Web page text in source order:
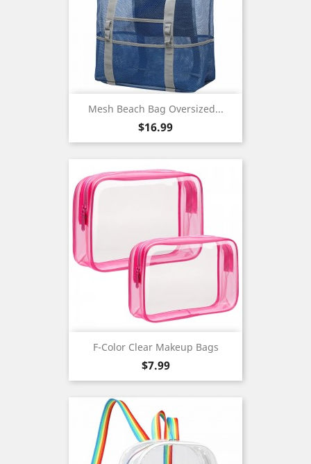
Mesh Beach Bag Oversized...
Price
$16.99
F-Color Clear Makeup Bags
Price
$7.99